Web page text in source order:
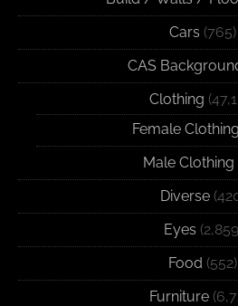
Cars (765)
CAS
Clothing
Female Clothing
Male Clothing
Diverse
Eyes
Food (552)
Furniture